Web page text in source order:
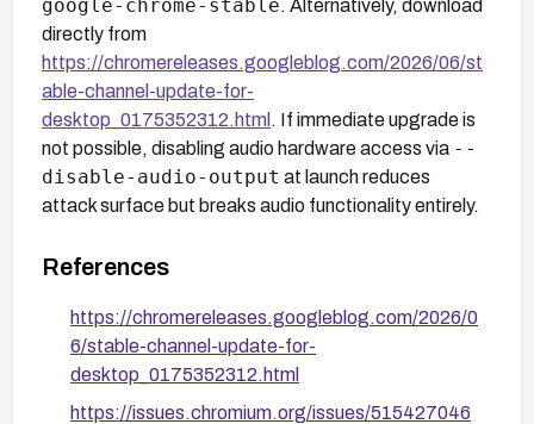
google-chrome-stable. Alternatively, download
directly from
https://chromereleases.googleblog.com/2026/06/st
able-channel-update-for-
desktop_0175352312.html . If immediate upgrade is
not possible, disabling audio hardware access via --
disable-audio-output at launch reduces
attack surface but breaks audio functionality entirely.
References
https://chromereleases.googleblog.com/2026/0
6/stable-channel-update-for-
desktop_0175352312.html
https://issues.chromium.org/issues/515427046